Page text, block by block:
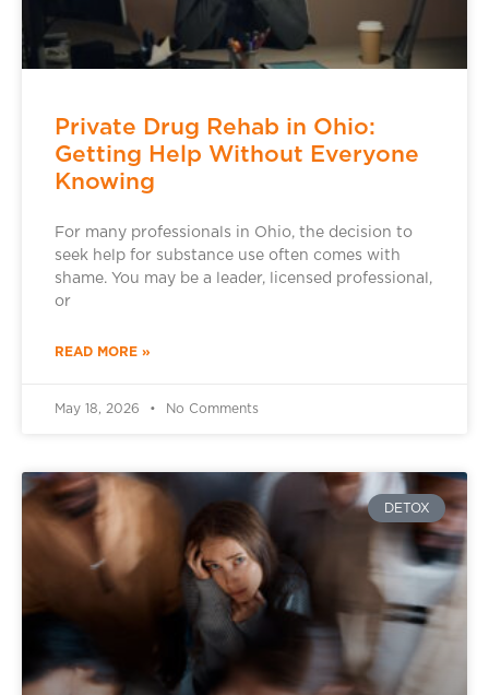
Private Drug Rehab in Ohio:
Getting Help Without Everyone
Knowing
For many professionals in Ohio, the decision to
seek help for substance use often comes with
shame. You may be a leader, licensed professional,
or
READ MORE »
May 18, 2026 No Comments
DETOX